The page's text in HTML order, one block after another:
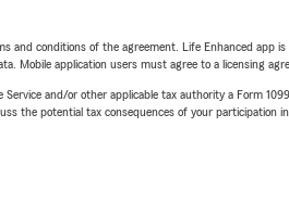
conditions of the agreement. Life Enhanced app
Mobile application users must agree to a licensing
and/or other applicable tax authority a Form
the potential tax consequences of your participation